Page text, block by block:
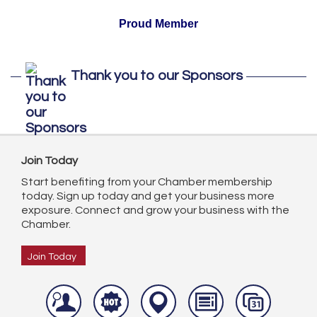
Proud Member
Thank you to our Sponsors
Join Today
Start benefiting from your Chamber membership
today. Sign up today and get your business more
exposure. Connect and grow your business with the
Chamber.
Join Today